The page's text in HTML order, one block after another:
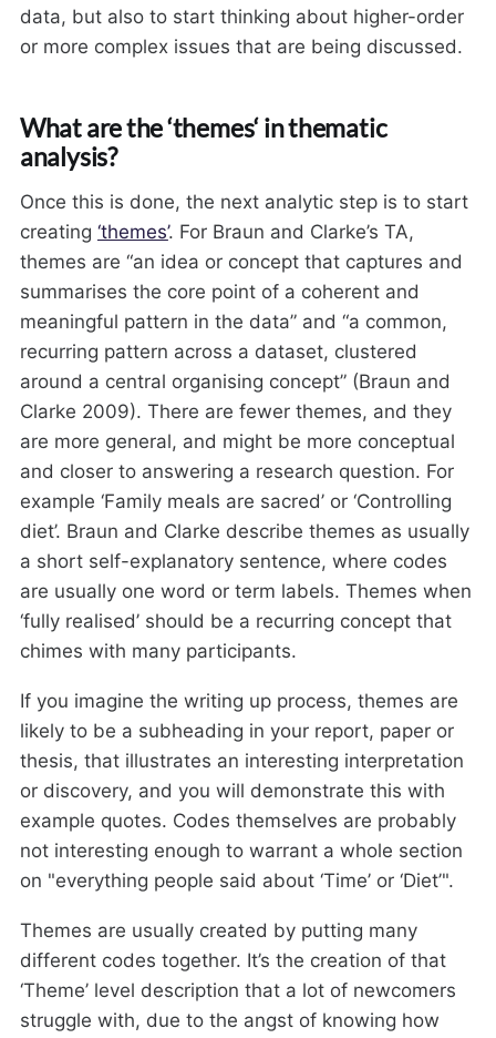
data, but also to start thinking about higher-order
or more complex issues that are being discussed.
What are the ‘themes‘ in thematic
analysis?
Once this is done, the next analytic step is to start
creating ‘themes’. For Braun and Clarke’s TA,
themes are “an idea or concept that captures and
summarises the core point of a coherent and
meaningful pattern in the data” and “a common,
recurring pattern across a dataset, clustered
around a central organising concept” (Braun and
Clarke 2009). There are fewer themes, and they
are more general, and might be more conceptual
and closer to answering a research question. For
example ‘Family meals are sacred’ or ‘Controlling
diet’. Braun and Clarke describe themes as usually
a short self-explanatory sentence, where codes
are usually one word or term labels. Themes when
‘fully realised’ should be a recurring concept that
chimes with many participants.
If you imagine the writing up process, themes are
likely to be a subheading in your report, paper or
thesis, that illustrates an interesting interpretation
or discovery, and you will demonstrate this with
example quotes. Codes themselves are probably
not interesting enough to warrant a whole section
on "everything people said about ‘Time’ or ‘Diet’".
Themes are usually created by putting many
different codes together. It’s the creation of that
‘Theme’ level description that a lot of newcomers
struggle with, due to the angst of knowing how